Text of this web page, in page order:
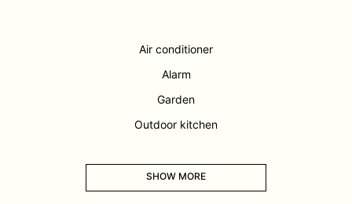
Air conditioner
Alarm
Garden
Outdoor kitchen
SHOW MORE